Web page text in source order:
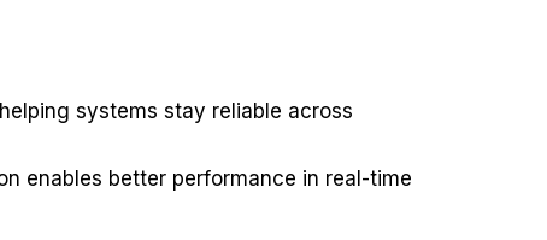
systems stay reliable across
enables better performance in real-time